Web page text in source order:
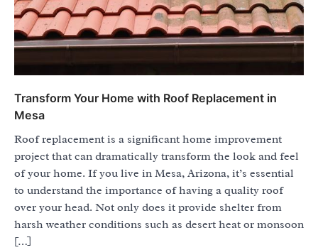
Transform Your Home with Roof Replacement in
Mesa
Roof replacement is a significant home improvement
project that can dramatically transform the look and feel
of your home. If you live in Mesa, Arizona, it’s essential
to understand the importance of having a quality roof
over your head. Not only does it provide shelter from
harsh weather conditions such as desert heat or monsoon
[…]